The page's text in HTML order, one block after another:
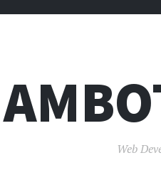
Web